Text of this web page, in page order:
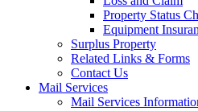
Property Status
Equipment
Surplus Property
Related Links & Forms
Contact Us
Mail Services
Mail Services